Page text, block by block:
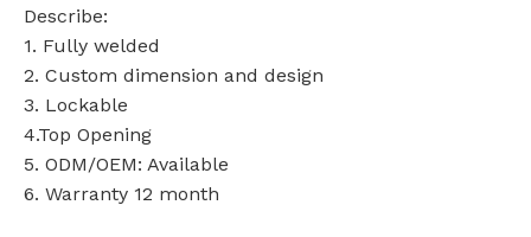
Describe:
1. Fully welded
2. Custom dimension and design
3. Lockable
4.Top Opening
5. ODM/OEM: Available
6. Warranty 12 month